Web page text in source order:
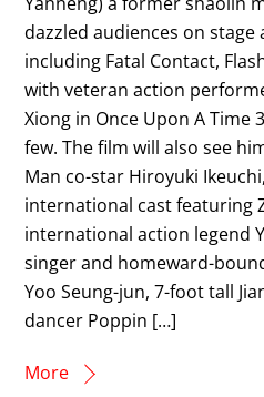
dazzled audiences on stage
including Fatal Contact,
with veteran action
Xiong in Once Upon A Time
few. The film will also see
Man co-star Hiroyuki
international cast featuring
international action legend
singer and homeward-
Yoo Seung-jun, 7-foot tall
dancer Poppin […]
More